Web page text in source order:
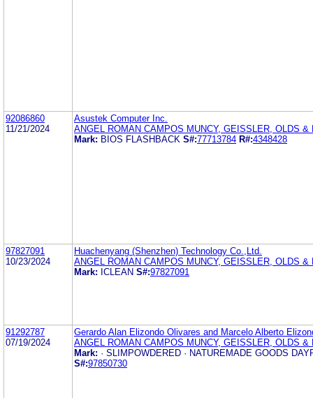
92086860
11/21/2024
Asustek Computer Inc.
ANGEL ROMAN CAMPOS MUNCY, GEISSLER, OLDS &
Mark: BIOS FLASHBACK S#:77713784 R#:4348428
97827091
10/23/2024
Huachenyang (Shenzhen) Technology Co.,Ltd.
ANGEL ROMAN CAMPOS MUNCY, GEISSLER, OLDS &
Mark: ICLEAN S#:97827091
91292787
07/19/2024
Gerardo Alan Elizondo Olivares and Marcelo Alberto
ANGEL ROMAN CAMPOS MUNCY, GEISSLER, OLDS &
Mark: · SLIMPOWDERED · NATUREMADE GOODS
S#:97850730